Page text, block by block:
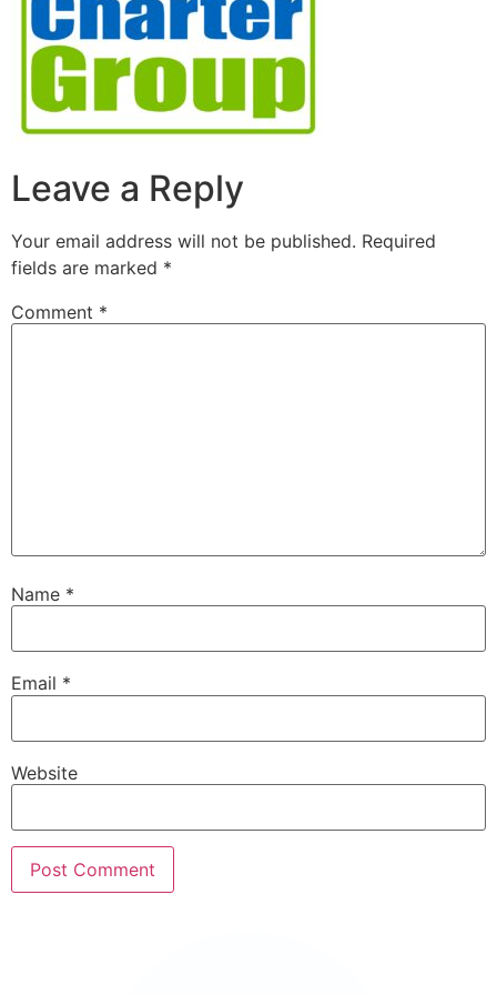
Leave a Reply
Your email address will not be published. Required
fields are marked *
Comment *
Name *
Email *
Website